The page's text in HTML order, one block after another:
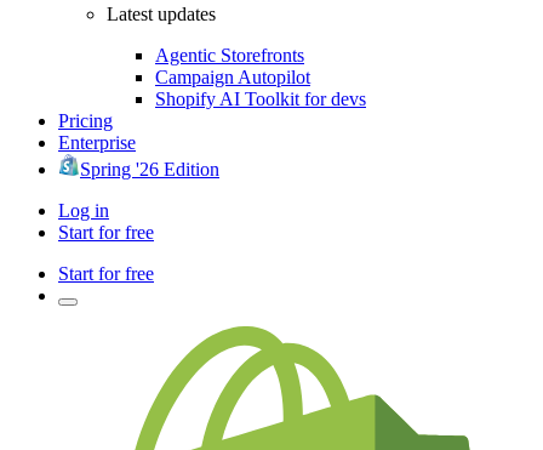
Latest updates
Agentic Storefronts
Campaign Autopilot
Shopify AI Toolkit for devs
Pricing
Enterprise
Spring '26 Edition
Log in
Start for free
Start for free